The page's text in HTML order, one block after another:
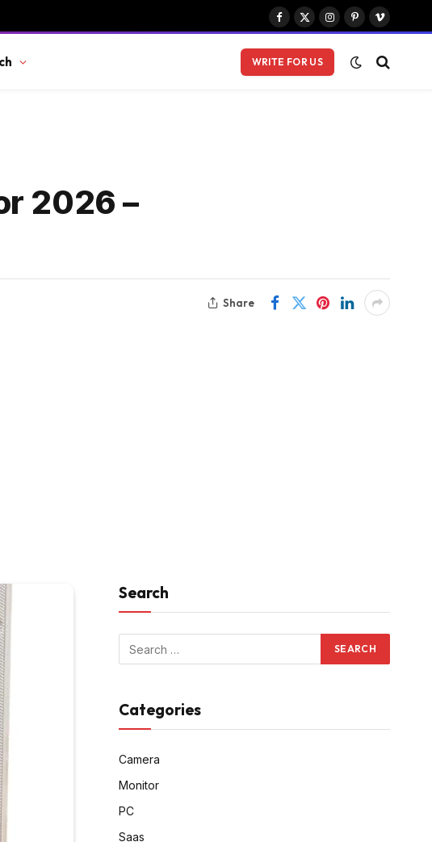
Facebook
X
Instagram
PinterestVimeo
WRITE FOR US
2026 –
Share
Search
Categories
Camera
Monitor
PC
Saas